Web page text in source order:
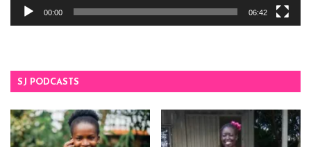
00:00 06:42
SJ PODCASTS